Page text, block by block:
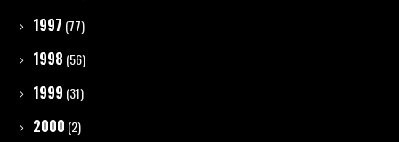
1997 (77)
1998 (56)
1999 (31)
2000 (2)